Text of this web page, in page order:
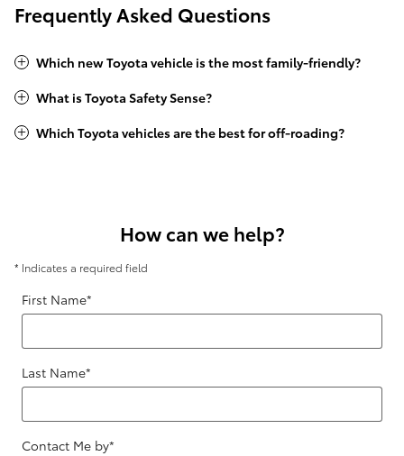
Frequently Asked Questions
Which new Toyota vehicle is the most family-friendly?
What is Toyota Safety Sense?
Which Toyota vehicles are the best for off-roading?
How can we help?
* Indicates a required field
First Name*
Last Name*
Contact Me by*